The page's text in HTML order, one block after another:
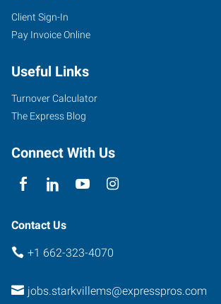
Client Sign-In
Pay Invoice Online
Useful Links
Turnover Calculator
The Express Blog
Connect With Us
Contact Us
+1 662-323-4070
jobs.starkvillems@expresspros.com